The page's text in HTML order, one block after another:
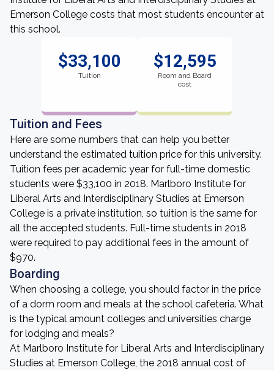
Emerson College costs that most students encounter at
this school.
$33,100
Tuition
$12,595
Room and Board
cost
Tuition and Fees
Here are some numbers that can help you better
understand the estimated tuition price for this university.
Tuition fees per academic year for full-time domestic
students were $33,100 in 2018. Marlboro Institute for
Liberal Arts and Interdisciplinary Studies at Emerson
College is a private institution, so tuition is the same for
all the accepted students. Full-time students in 2018
were required to pay additional fees in the amount of
$970.
Boarding
When choosing a college, you should factor in the price
of a dorm room and meals at the school cafeteria. What
is the typical amount colleges and universities charge
for lodging and meals?
At Marlboro Institute for Liberal Arts and Interdisciplinary
Studies at Emerson College, the 2018 annual cost of